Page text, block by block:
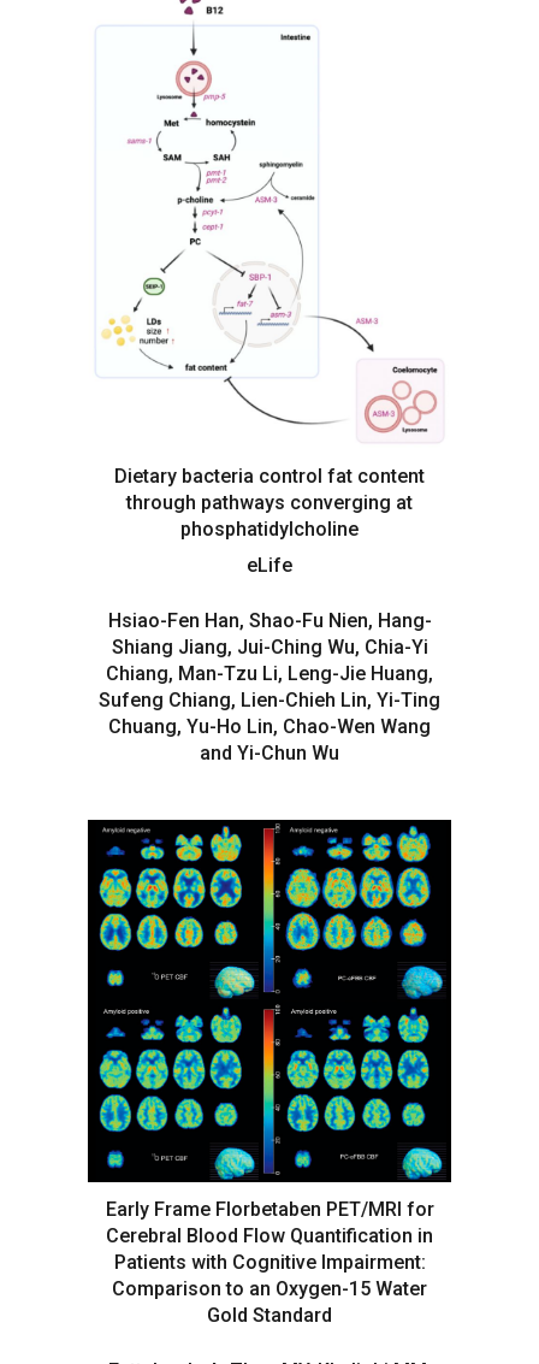
Dietary bacteria control fat content
through pathways converging at
phosphatidylcholine
eLife
Hsiao-Fen Han, Shao-Fu Nien, Hang-
Shiang Jiang, Jui-Ching Wu, Chia-Yi
Chiang, Man-Tzu Li, Leng-Jie Huang,
Sufeng Chiang, Lien-Chieh Lin, Yi-Ting
Chuang, Yu-Ho Lin, Chao-Wen Wang
and Yi-Chun Wu
Early Frame Florbetaben PET/MRI for
Cerebral Blood Flow Quantification in
Patients with Cognitive Impairment:
Comparison to an Oxygen-15 Water
Gold Standard